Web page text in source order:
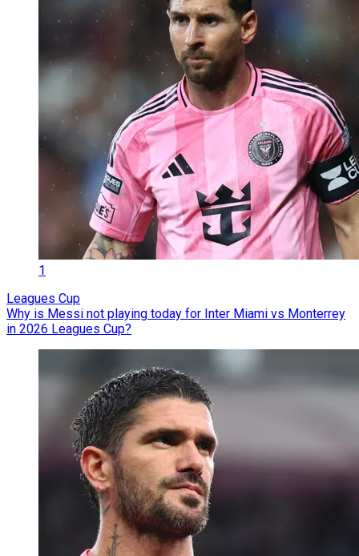
1
Leagues Cup
Why is Messi not playing today for Inter Miami vs Monterrey
in 2026 Leagues Cup?